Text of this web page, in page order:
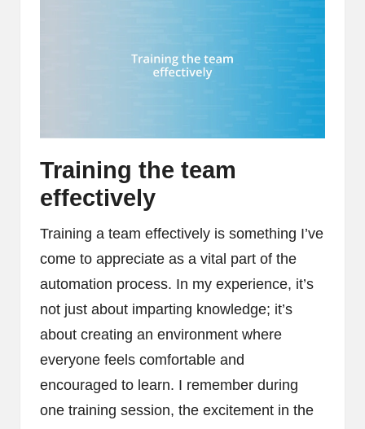
Training the team
effectively
Training a team effectively is something I’ve
come to appreciate as a vital part of the
automation process. In my experience, it’s
not just about imparting knowledge; it’s
about creating an environment where
everyone feels comfortable and
encouraged to learn. I remember during
one training session, the excitement in the